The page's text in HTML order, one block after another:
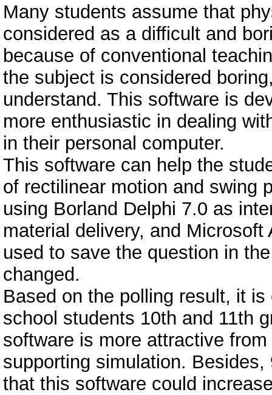
Many students assume that
considered as a difficult and
because of conventional
the subject is considered
understand. This software is
more enthusiastic in dealing
in their personal computer.
This software can help the
of rectilinear motion and swing
using Borland Delphi 7.0 as
material delivery, and
used to save the question in
changed.
Based on the polling result, it
school students 10th and 11th
software is more attractive
supporting simulation.
that this software could